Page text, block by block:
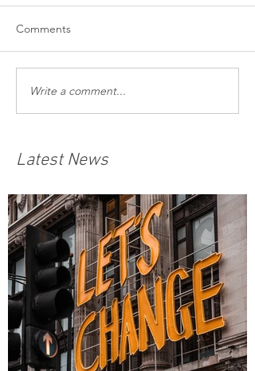
Comments
Write a comment...
Latest News